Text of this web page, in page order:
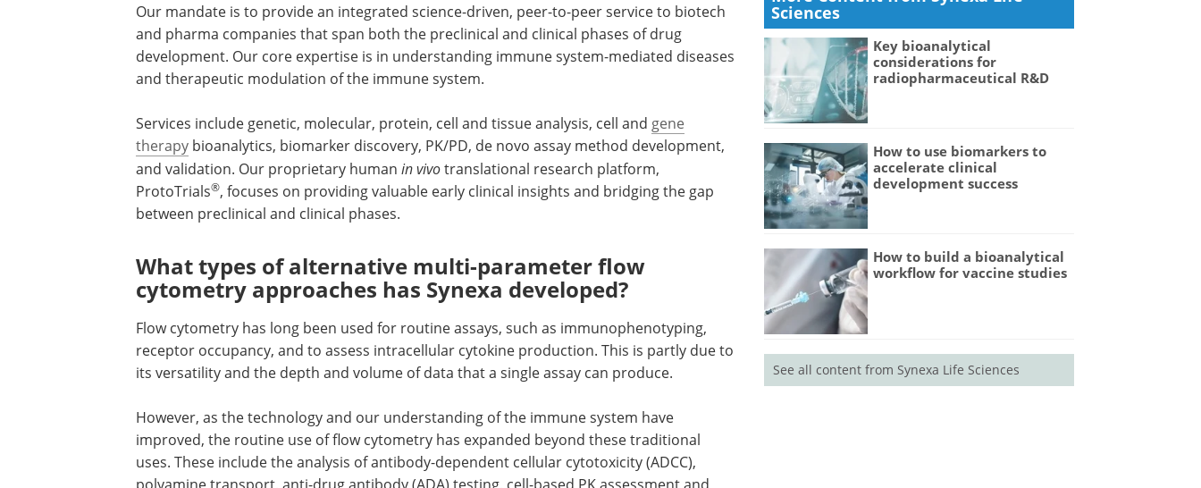
Our mandate is to provide an integrated science-driven, peer-to-peer service to biotech
and pharma companies that span both the preclinical and clinical phases of drug
development. Our core expertise is in understanding immune system-mediated diseases
and therapeutic modulation of the immune system.
Services include genetic, molecular, protein, cell and tissue analysis, cell and gene
therapy bioanalytics, biomarker discovery, PK/PD, de novo assay method development,
and validation. Our proprietary human in vivotranslational research platform,
ProtoTrials®, focuses on providing valuable early clinical insights and bridging the gap
between preclinical and clinical phases.
What types of alternative multi-parameter flow
cytometry approaches has Synexa developed?
Flow cytometry has long been used for routine assays, such as immunophenotyping,
receptor occupancy, and to assess intracellular cytokine production. This is partly due to
its versatility and the depth and volume of data that a single assay can produce.
However, as the technology and our understanding of the immune system have
improved, the routine use of flow cytometry has expanded beyond these traditional
uses. These include the analysis of antibody-dependent cellular cytotoxicity (ADCC),
Sciences
Key bioanalytical
considerations for
radiopharmaceutical R&D
How to use biomarkers to
accelerate clinical
development success
How to build a bioanalytical
workflow for vaccine studies
See all content from Synexa Life Sciences